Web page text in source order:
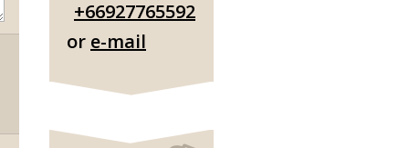
+66927765592
or e-mail